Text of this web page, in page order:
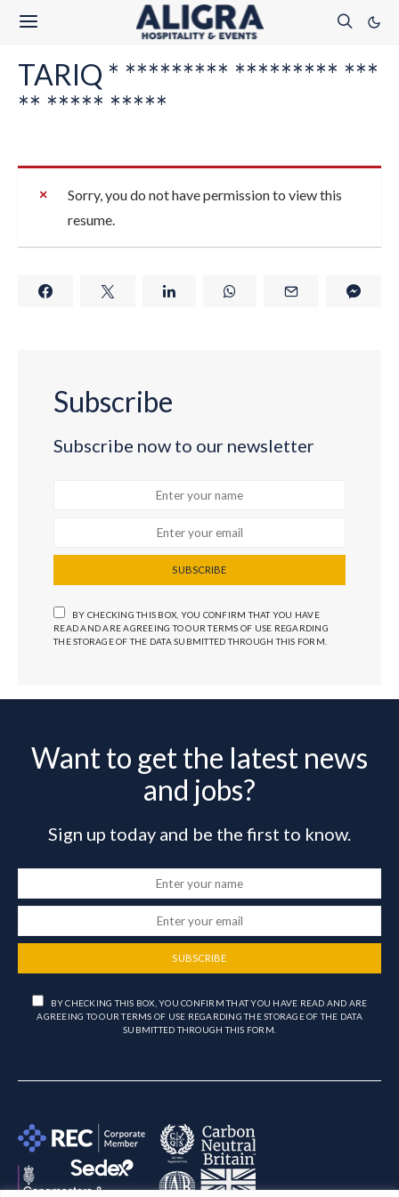
TARIQ * ********* ********* ***
** ***** *****
Sorry, you do not have permission to view this
resume.
Subscribe
Subscribe now to our newsletter
SUBSCRIBE
BY CHECKING THIS BOX, YOU CONFIRM THAT YOU HAVE
READ AND ARE AGREEING TO OUR TERMS OF USE REGARDING
THE STORAGE OF THE DATA SUBMITTED THROUGH THIS FORM.
Want to get the latest news
and jobs?
Sign up today and be the first to know.
SUBSCRIBE
BY CHECKING THIS BOX, YOU CONFIRM THAT YOU HAVE READ AND ARE
AGREEING TO OUR TERMS OF USE REGARDING THE STORAGE OF THE DATA
SUBMITTED THROUGH THIS FORM.